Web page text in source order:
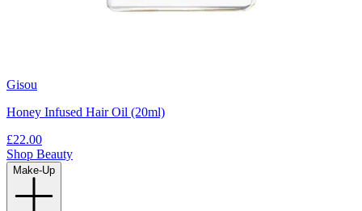
Gisou
Honey Infused Hair Oil (20ml)
£22.00
Shop Beauty
Make-Up